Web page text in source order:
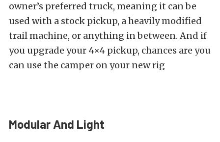
owner’s preferred truck, meaning it can be
used with a stock pickup, a heavily modified
trail machine, or anything in between. And if
you upgrade your 4×4 pickup, chances are you
can use the camper on your new rig
Modular And Light